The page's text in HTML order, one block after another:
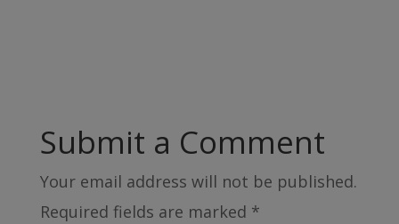
Submit a Comment
Your email address will not be published.
Required fields are marked *